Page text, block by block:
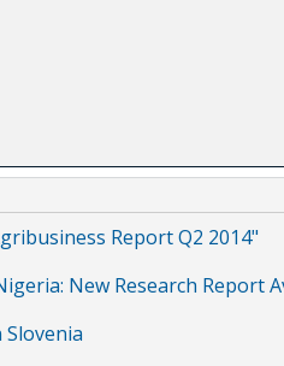
Report Q2 2014"
New Research Report
Slovenia